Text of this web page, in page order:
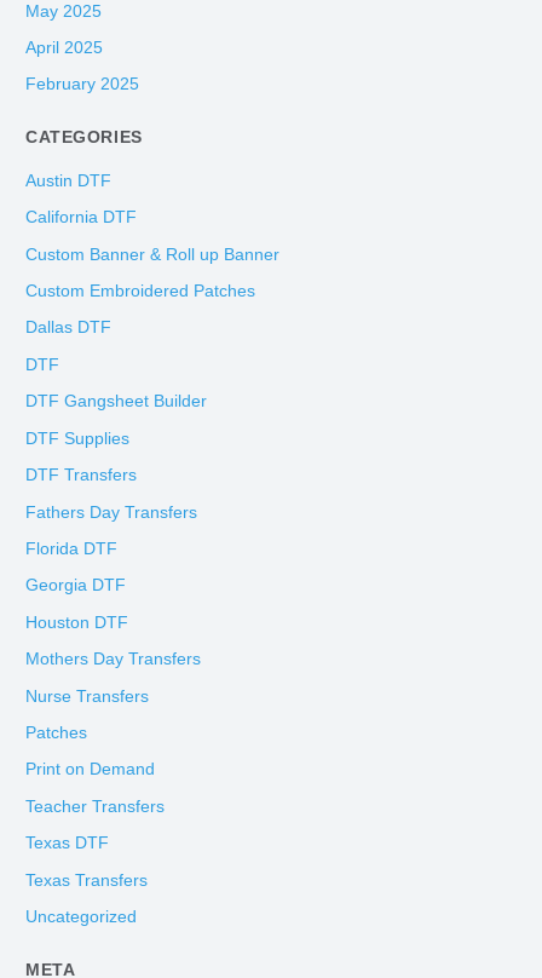
May 2025
April 2025
February 2025
CATEGORIES
Austin DTF
California DTF
Custom Banner & Roll up Banner
Custom Embroidered Patches
Dallas DTF
DTF
DTF Gangsheet Builder
DTF Supplies
DTF Transfers
Fathers Day Transfers
Florida DTF
Georgia DTF
Houston DTF
Mothers Day Transfers
Nurse Transfers
Patches
Print on Demand
Teacher Transfers
Texas DTF
Texas Transfers
Uncategorized
META